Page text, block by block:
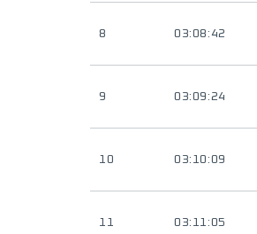
8 03:08:42
9 03:09:24
10 03:10:09
11 03:11:05